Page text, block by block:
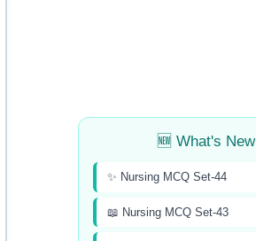
🆕 What's New
✨ Nursing MCQ Set-44
📖 Nursing MCQ Set-43